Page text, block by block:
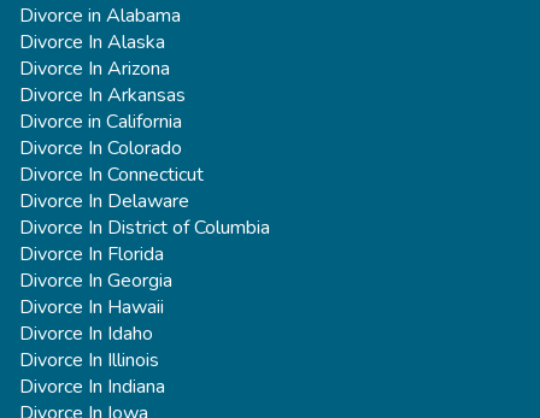
Divorce in Alabama
Divorce In Alaska
Divorce In Arizona
Divorce In Arkansas
Divorce in California
Divorce In Colorado
Divorce In Connecticut
Divorce In Delaware
Divorce In District of Columbia
Divorce In Florida
Divorce In Georgia
Divorce In Hawaii
Divorce In Idaho
Divorce In Illinois
Divorce In Indiana